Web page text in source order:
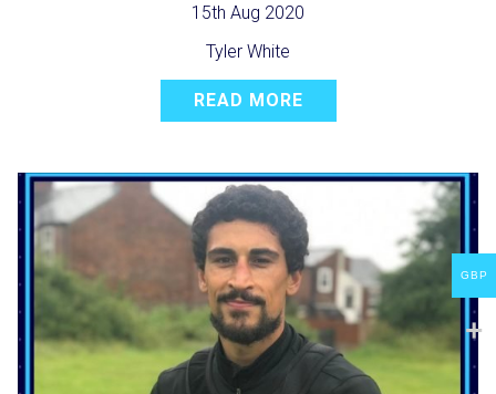
15th Aug 2020
Tyler White
READ MORE
GBP